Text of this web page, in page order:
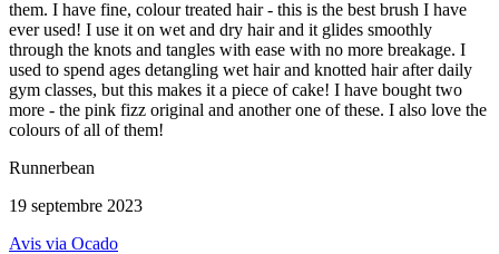
them. I have fine, colour treated hair - this is the best brush I have
ever used! I use it on wet and dry hair and it glides smoothly
through the knots and tangles with ease with no more breakage. I
used to spend ages detangling wet hair and knotted hair after daily
gym classes, but this makes it a piece of cake! I have bought two
more - the pink fizz original and another one of these. I also love the
colours of all of them!
Runnerbean
19 septembre 2023
Avis via Ocado